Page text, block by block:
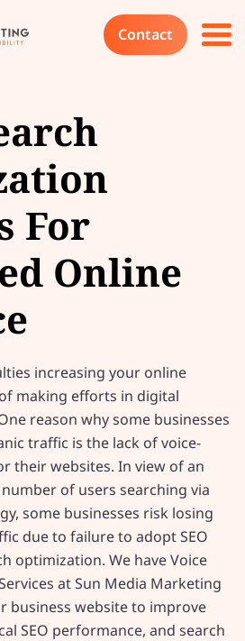
Contact
For
Online
increasing your online
making efforts in digital
reason why some businesses
traffic is the lack of voice-
their websites. In view of an
of users searching via
some businesses risk losing
due to failure to adopt SEO
optimization. We have Voice
at Sun Media Marketing
business website to improve
SEO performance, and search